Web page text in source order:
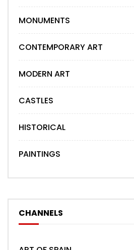
MONUMENTS
CONTEMPORARY ART
MODERN ART
CASTLES
HISTORICAL
PAINTINGS
CHANNELS